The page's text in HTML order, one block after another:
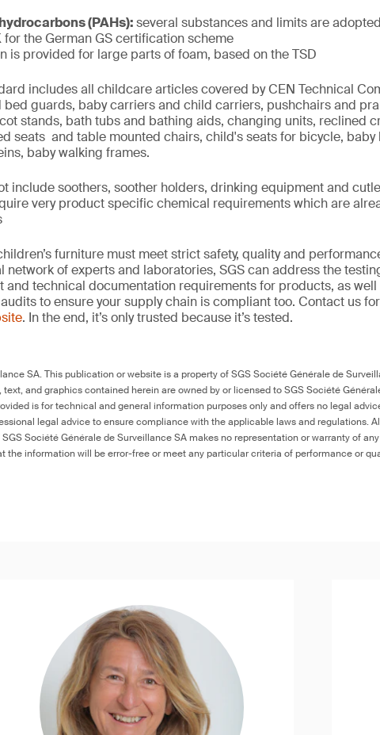
(PAHs):several substances and limits are
for the German GS certification scheme
is provided for large parts of foam, based on the TSD
includes all childcare articles covered by CEN Technical
guards, baby carriers and child carriers, pushchairs and
stands, bath tubs and bathing aids, changing units, reclined
seats and table mounted chairs, child's seats for bicycle, baby
baby walking frames.
include soothers, soother holders, drinking equipment and
very product specific chemical requirements which are
furniture must meet strict safety, quality and
network of experts and laboratories, SGS can address the
and technical documentation requirements for products, as well
to ensure your supply chain is compliant too. Contact us
. In the end, it’s only trusted because it’s tested.
SA. This publication or website is a property of SGS Société Générale de
and graphics contained herein are owned by or licensed to SGS Société
is for technical and general information purposes only and offers no legal
legal advice to ensure compliance with the applicable laws and regulations.
Société Générale de Surveillance SA makes no representation or warranty of
the information will be error-free or meet any particular criteria of performance or